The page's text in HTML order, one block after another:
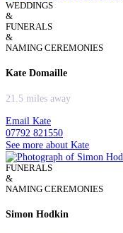
WEDDINGS
&
FUNERALS
&
NAMING CEREMONIES
Kate Domaille
21.5 miles away
Email Kate
07792 821550
See more about Kate
FUNERALS
&
NAMING CEREMONIES
Simon Hodkin